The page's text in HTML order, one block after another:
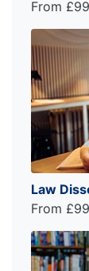
From £99
Law
From £99